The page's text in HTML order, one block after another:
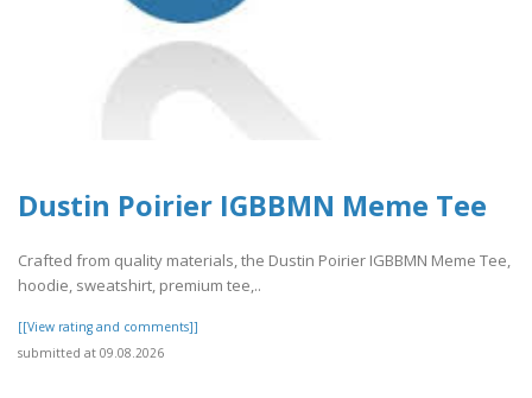
Dustin Poirier IGBBMN Meme Tee
Crafted from quality materials, the Dustin Poirier IGBBMN Meme Tee,
hoodie, sweatshirt, premium tee,..
[[View rating and comments]]
submitted at 09.08.2026